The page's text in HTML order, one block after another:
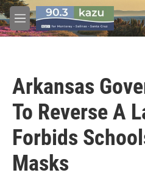
Skip to main content
M
e
Arkansas
To Reverse A
Forbids
Masks